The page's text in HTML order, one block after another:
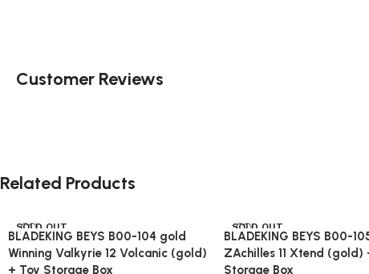
Customer Reviews
Related Products
SOLD OUT
BLADEKING BEYS B00-104 gold
Winning Valkyrie 12 Volcanic (gold)
+ Toy Storage Box
SOLD OUT
BLADEKING BEYS B00-
ZAchilles 11 Xtend (gold)
Storage Box